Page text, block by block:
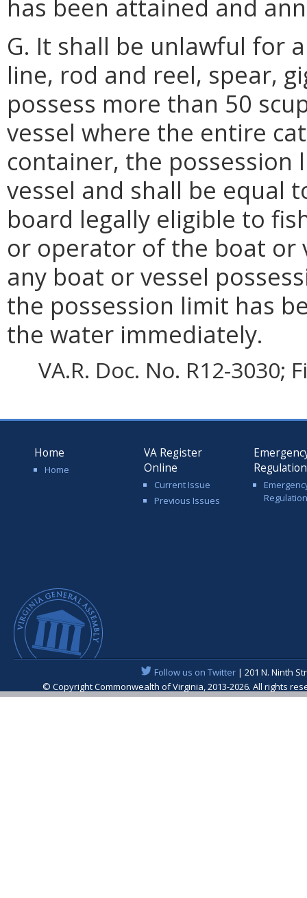
has been attained and
G. It shall be unlawful for
line, rod and reel, spear,
possess more than 50
vessel where the entire
container, the
vessel and shall be equal
board legally eligible to
or operator of the boat or
any boat or vessel
the possession limit has
the water immediately.
VA.R. Doc. No. R12-3030;
Home
Home
VA Register
Online
Current Issue
Previous Issues
Follow us on Twitter| 201 N. Ninth
© Copyright Commonwealth of Virginia, 2013-2026. All rights